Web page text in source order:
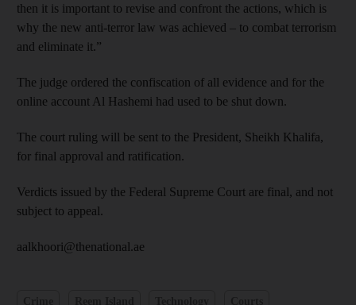
then it is important to revise and confront the actions, which is
why the new anti-terror law was achieved – to combat terrorism
and eliminate it.”
The judge ordered the confiscation of all evidence and for the
online account Al Hashemi had used to be shut down.
The court ruling will be sent to the President, Sheikh Khalifa,
for final approval and ratification.
Verdicts issued by the Federal Supreme Court are final, and not
subject to appeal.
aalkhoori@thenational.ae